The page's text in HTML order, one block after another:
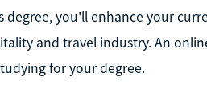
degree, you'll enhance your
and travel industry. An
for your degree.